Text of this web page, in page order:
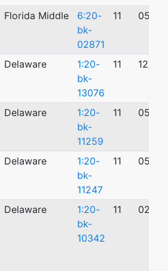
Florida Middle
6:20-
bk-
02871
11 05/
Delaware
1:20-
bk-
13076
11 12/
Delaware
1:20-
bk-
11259
11 05/
Delaware
1:20-
bk-
11247
11 05/
Delaware
1:20-
bk-
10342
11 02/